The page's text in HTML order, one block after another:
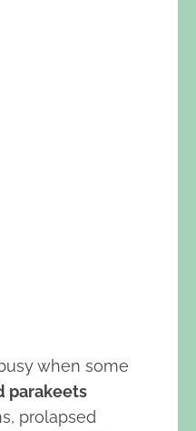
when some
parakeets
prolapsed